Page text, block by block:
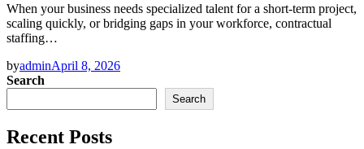
When your business needs specialized talent for a short-term project,
scaling quickly, or bridging gaps in your workforce, contractual
staffing…
byadminApril 8, 2026
Search
Search
Recent Posts